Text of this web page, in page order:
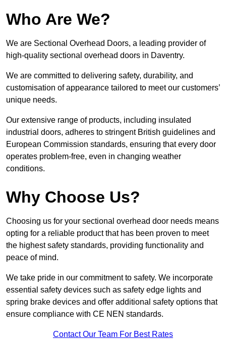
Who Are We?
We are Sectional Overhead Doors, a leading provider of
high-quality sectional overhead doors in Daventry.
We are committed to delivering safety, durability, and
customisation of appearance tailored to meet our customers’
unique needs.
Our extensive range of products, including insulated
industrial doors, adheres to stringent British guidelines and
European Commission standards, ensuring that every door
operates problem-free, even in changing weather
conditions.
Why Choose Us?
Choosing us for your sectional overhead door needs means
opting for a reliable product that has been proven to meet
the highest safety standards, providing functionality and
peace of mind.
We take pride in our commitment to safety. We incorporate
essential safety devices such as safety edge lights and
spring brake devices and offer additional safety options that
ensure compliance with CE NEN standards.
Contact Our Team For Best Rates